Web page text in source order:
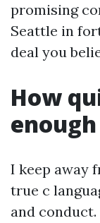
promising
Seattle in
deal you
How
enough
I keep away
true c
and